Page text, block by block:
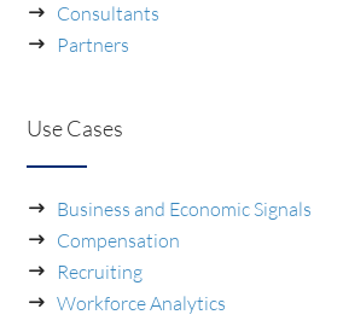
Consultants
Partners
Use Cases
Business and Economic Signals
Compensation
Recruiting
Workforce Analytics